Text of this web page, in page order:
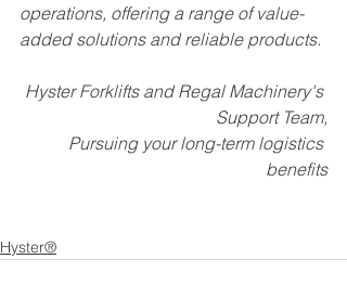
operations, offering a range of value-
added solutions and reliable products.
Hyster Forklifts and Regal Machinery's
Support Team,
Pursuing your long-term logistics
benefits
Hyster®